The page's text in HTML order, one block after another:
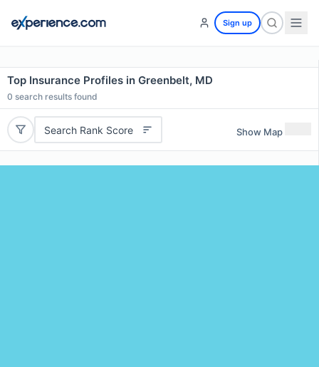
Sign up
Top Insurance Profiles in Greenbelt, MD
0 search results found
Search Rank Score Show Map